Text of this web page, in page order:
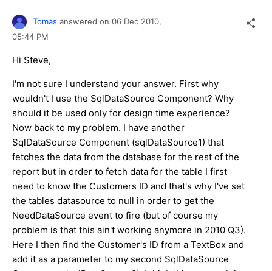
Tomas answered on 06 Dec 2010,
05:44 PM
Hi Steve,
I'm not sure I understand your answer. First why
wouldn't I use the SqlDataSource Component? Why
should it be used only for design time experience?
Now back to my problem. I have another
SqlDataSource Component (sqlDataSource1) that
fetches the data from the database for the rest of the
report but in order to fetch data for the table I first
need to know the Customers ID and that's why I've set
the tables datasource to null in order to get the
NeedDataSource event to fire (but of course my
problem is that this ain't working anymore in 2010 Q3).
Here I then find the Customer's ID from a TextBox and
add it as a parameter to my second SqlDataSource